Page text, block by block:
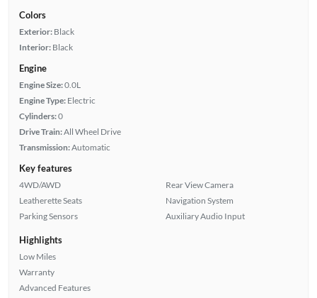
Colors
Exterior: Black
Interior: Black
Engine
Engine Size:0.0L
Engine Type: Electric
Cylinders:0
Drive Train:All Wheel Drive
Transmission:Automatic
Key features
4WD/AWD
Leatherette Seats
Parking Sensors
Rear View Camera
Navigation System
Auxiliary Audio Input
Highlights
Low Miles
Warranty
Advanced Features